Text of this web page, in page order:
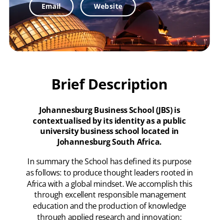
Email Website
Brief Description
Johannesburg Business School (JBS) is
contextualised by its identity as a public
university business school located in
Johannesburg South Africa.
In summary the School has defined its purpose
as follows: to produce thought leaders rooted in
Africa with a global mindset. We accomplish this
through excellent responsible management
education and the production of knowledge
through applied research and innovation;